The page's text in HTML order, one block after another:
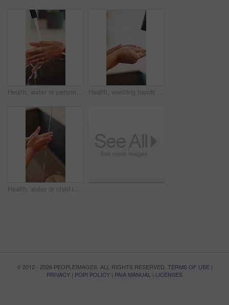
Health, water or person in home with hand washing, bacteria removal or sanitation in wellness routine. Safety, cleansing or woman with stream, germ protection or hygiene habit in virus prevention. Health, washing hands or person in home with soap, bacteria removal or sanitation in wellness routine. Safety, sink or woman with disinfectant, germ protection or hygiene habit in virus prevention.
Health, water or child in home with hand washing, bacteria prevention or wellness routine in childcare. Safety, cleaning or kid with stream, germ protection or hygiene habit in childhood development.
© 2012 - 2026 PEOPLEIMAGES. ALL RIGHTS RESERVED. TERMS OF USE|
PRIVACY | POPI POLICY | PAIA MANUAL | LICENSES